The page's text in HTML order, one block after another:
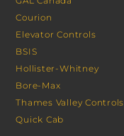
Courion
Elevator Controls
BSIS
Hollister-Whitney
Bore-Max
Thames Valley Controls
Quick Cab